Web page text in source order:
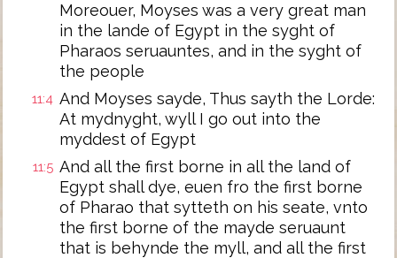
Moreouer, Moyses was a very great man
in the lande of Egypt in the syght of
Pharaos seruauntes, and in the syght of
the people
11:4 And Moyses sayde, Thus sayth the Lorde:
At mydnyght, wyll I go out into the
myddest of Egypt
11:5 And all the first borne in all the land of
Egypt shall dye, euen fro the first borne
of Pharao that sytteth on his seate, vnto
the first borne of the mayde seruaunt
that is behynde the myll, and all the first